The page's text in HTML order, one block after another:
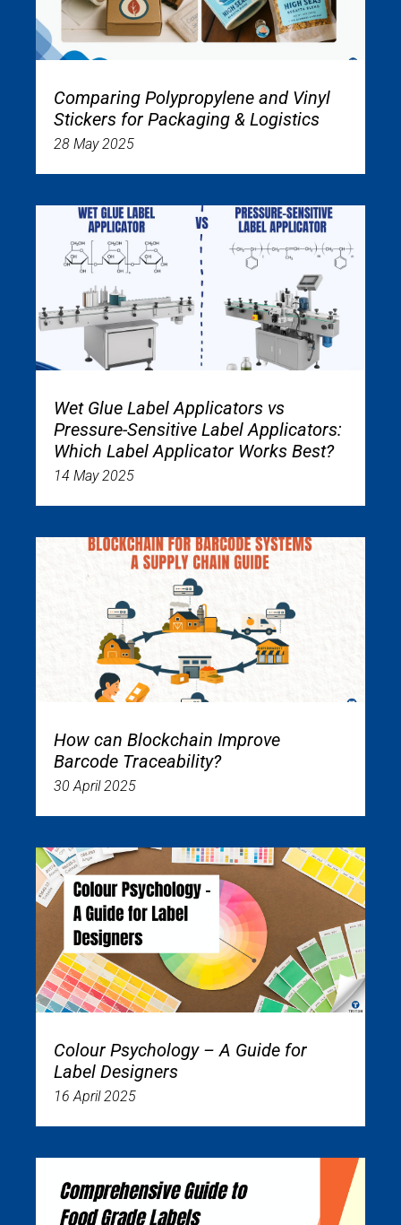
Comparing Polypropylene and Vinyl
Stickers for Packaging & Logistics
28 May 2025
Wet Glue Label Applicators vs
Pressure-Sensitive Label Applicators:
Which Label Applicator Works Best?
14 May 2025
How can Blockchain Improve
Barcode Traceability?
30 April 2025
Colour Psychology – A Guide for
Label Designers
16 April 2025